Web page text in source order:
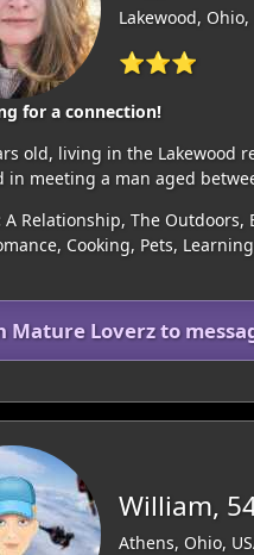
Lakewood, Ohio,
⭐⭐⭐
for a connection!
old, living in the Lakewood
in meeting a man aged
A Relationship, The Outdoors,
Cooking, Pets,
Mature Loverz to
William,
Athens, Ohio,